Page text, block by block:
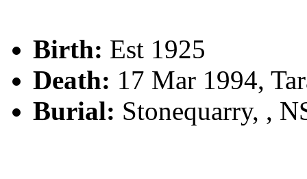
Birth: Est 1925
Death: 17 Mar 1994,
Burial: Stonequarry, ,